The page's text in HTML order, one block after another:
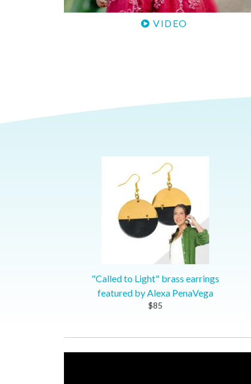
VIDEO
"Called to Light" brass earrings
featured by Alexa PenaVega
$85